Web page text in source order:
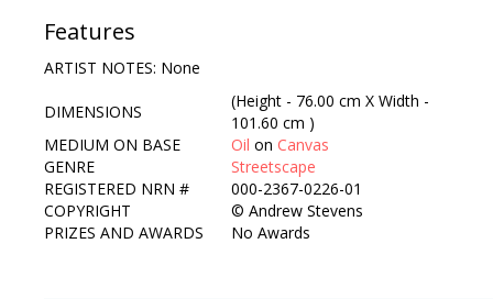
Contact Us
Features
ARTIST NOTES: None
DIMENSIONS
(Height - 76.00 cm X Width -
101.60 cm )
MEDIUM ON BASE
Oil on Canvas
GENRE
Streetscape
REGISTERED NRN #
000-2367-0226-01
COPYRIGHT
© Andrew Stevens
PRIZES AND AWARDS
No Awards